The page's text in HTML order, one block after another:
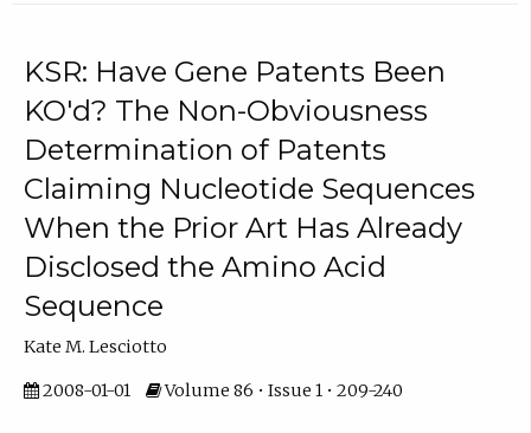
KSR: Have Gene Patents Been
KO'd? The Non-Obviousness
Determination of Patents
Claiming Nucleotide Sequences
When the Prior Art Has Already
Disclosed the Amino Acid
Sequence
Kate M. Lesciotto
2008-01-01 Volume 86 • Issue 1 • 209-240